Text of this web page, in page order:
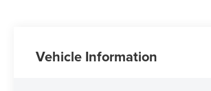
Vehicle Information